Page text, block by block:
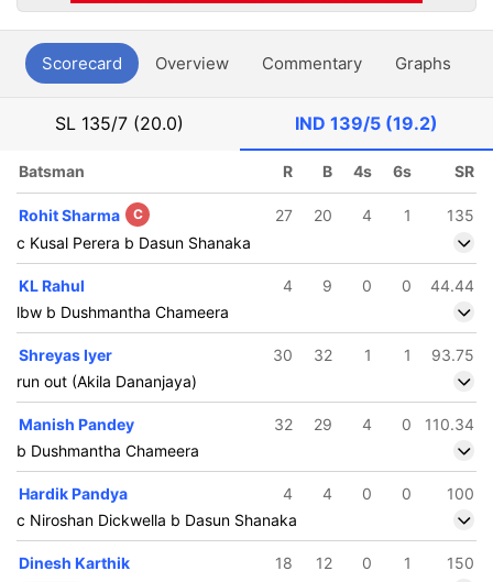
Scorecard Overview Commentary Graphs
SL 135/7 (20.0) IND 139/5 (19.2)
Batsman R B 4s 6s SR
Rohit Sharma C 27 20 4 1
135
c Kusal Perera b Dasun Shanaka
KL Rahul 4 9 0 0
44.44
lbw b Dushmantha Chameera
Shreyas Iyer 30 32 1 1
93.75
run out (Akila Dananjaya)
Manish Pandey 32 29 4 0
110.34
b Dushmantha Chameera
Hardik Pandya 4 4 0 0
100
c Niroshan Dickwella b Dasun Shanaka
Dinesh Karthik 18 12 0 1 150